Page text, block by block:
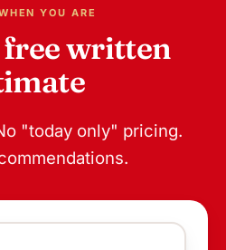
YOU ARE
written
"today only" pricing.